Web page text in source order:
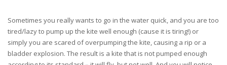
Sometimes you really wants to go in the water quick, and you are too
tired/lazy to pump up the kite well enough (cause it is tiring!) or
simply you are scared of overpumping the kite, causing a rip or a
bladder explosion. The result is a kite that is not pumped enough